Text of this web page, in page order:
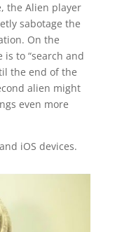
the Alien player
sabotage the
On the
is to “search and
the end of the
alien might
even more
iOS devices.